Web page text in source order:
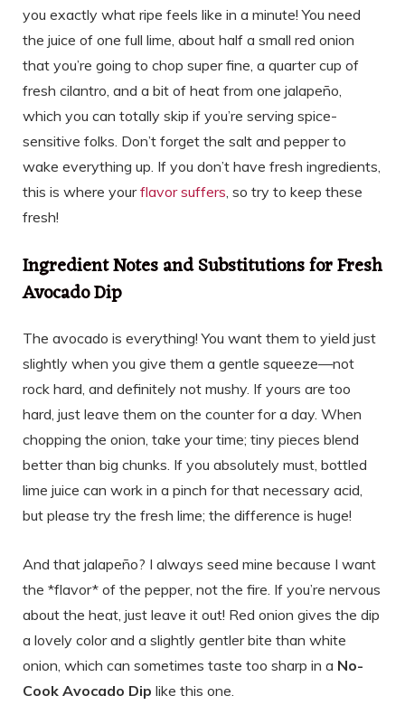
you exactly what ripe feels like in a minute! You need
the juice of one full lime, about half a small red onion
that you’re going to chop super fine, a quarter cup of
fresh cilantro, and a bit of heat from one jalapeño,
which you can totally skip if you’re serving spice-
sensitive folks. Don’t forget the salt and pepper to
wake everything up. If you don’t have fresh ingredients,
this is where yourflavor suffers , so try to keep these
fresh!
Ingredient Notes and Substitutions for Fresh
Avocado Dip
The avocado is everything! You want them to yield just
slightly when you give them a gentle squeeze—not
rock hard, and definitely not mushy. If yours are too
hard, just leave them on the counter for a day. When
chopping the onion, take your time; tiny pieces blend
better than big chunks. If you absolutely must, bottled
lime juice can work in a pinch for that necessary acid,
but please try the fresh lime; the difference is huge!
And that jalapeño? I always seed mine because I want
the *flavor* of the pepper, not the fire. If you’re nervous
about the heat, just leave it out! Red onion gives the dip
a lovely color and a slightly gentler bite than white
onion, which can sometimes taste too sharp in a No-
Cook Avocado Dip like this one.